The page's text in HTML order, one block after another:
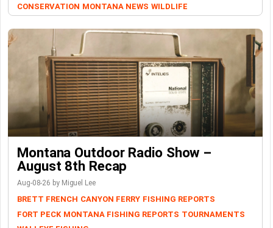
CONSERVATION MONTANA NEWS WILDLIFE
Montana Outdoor Radio Show –
August 8th Recap
Aug-08-26 by Miguel Lee
BRETT FRENCH CANYON FERRY FISHING REPORTS
FORT PECK MONTANA FISHING REPORTS TOURNAMENTS